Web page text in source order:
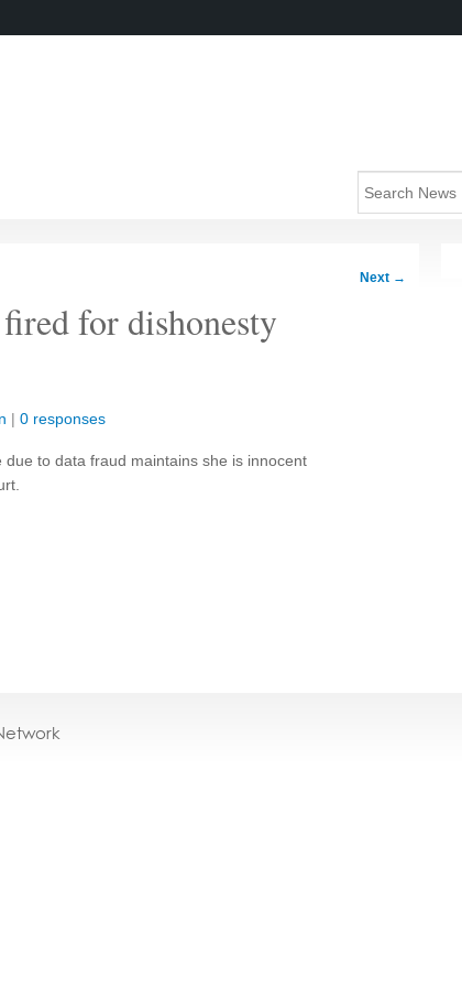
Next →
for dishonesty
| 0 responses
to data fraud maintains she is innocent